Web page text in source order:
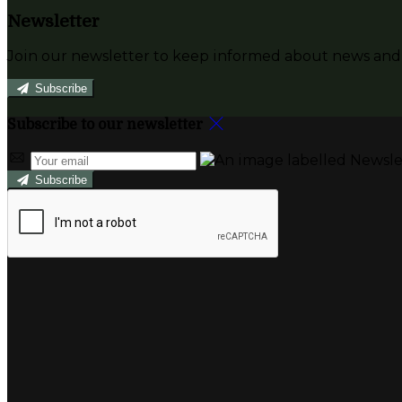
Newsletter
Join our newsletter to keep informed about news and
Subscribe
Subscribe